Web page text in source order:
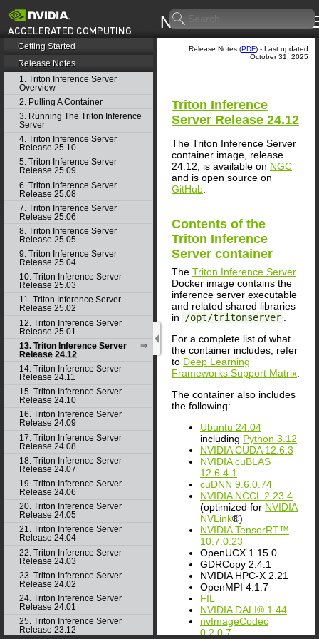
Getting Started
Release Notes
1. Triton Inference Server
Overview
2. Pulling A Container
3. Running The Triton Inference
Server
4. Triton Inference Server
Release 25.10
5. Triton Inference Server
Release 25.09
6. Triton Inference Server
Release 25.08
7. Triton Inference Server
Release 25.06
8. Triton Inference Server
Release 25.05
9. Triton Inference Server
Release 25.04
10. Triton Inference Server
Release 25.03
11. Triton Inference Server
Release 25.02
12. Triton Inference Server
Release 25.01
13. Triton Inference Server
Release 24.12
14. Triton Inference Server
Release 24.11
15. Triton Inference Server
Release 24.10
16. Triton Inference Server
Release 24.09
17. Triton Inference Server
Release 24.08
18. Triton Inference Server
Release 24.07
19. Triton Inference Server
Release 24.06
20. Triton Inference Server
Release 24.05
21. Triton Inference Server
Release 24.04
22. Triton Inference Server
Release 24.03
23. Triton Inference Server
Release 24.02
24. Triton Inference Server
Release 24.01
25. Triton Inference Server
Release 23.12
Release Notes (PDF) - Last updated
October 31, 2025
Triton Inference
Server Release 24.12
The Triton Inference Server
container image, release
24.12, is available on NGC
and is open source on
GitHub
Contents of the
Triton Inference
Server container
The Triton Inference Server
Docker image contains the
inference server executable
and related shared libraries
in
/opt/tritonserver
For a complete list of what
the container includes, refer
to Deep Learning
Frameworks Support Matrix
The container also includes
the following:
Ubuntu 24.04
including Python 3.12
NVIDIA CUDA 12.6.3
NVIDIA cuBLAS
12.6.4.1
cuDNN 9.6.0.74
NVIDIA NCCL 2.23.4
(optimized for NVIDIA
NVLink®)
NVIDIA TensorRT™
10.7.0.23
OpenUCX 1.15.0
GDRCopy 2.4.1
NVIDIA HPC-X 2.21
OpenMPI 4.1.7
FIL
NVIDIA DALI® 1.44
nvImageCodec
0.2.0.7